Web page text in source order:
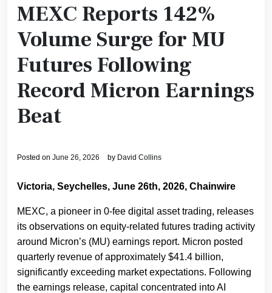
MEXC Reports 142%
Volume Surge for MU
Futures Following
Record Micron Earnings
Beat
Posted on June 26, 2026 by David Collins
Victoria, Seychelles, June 26th, 2026, Chainwire
MEXC, a pioneer in 0-fee digital asset trading, releases
its observations on equity-related futures trading activity
around Micron’s (MU) earnings report. Micron posted
quarterly revenue of approximately $41.4 billion,
significantly exceeding market expectations. Following
the earnings release, capital concentrated into AI